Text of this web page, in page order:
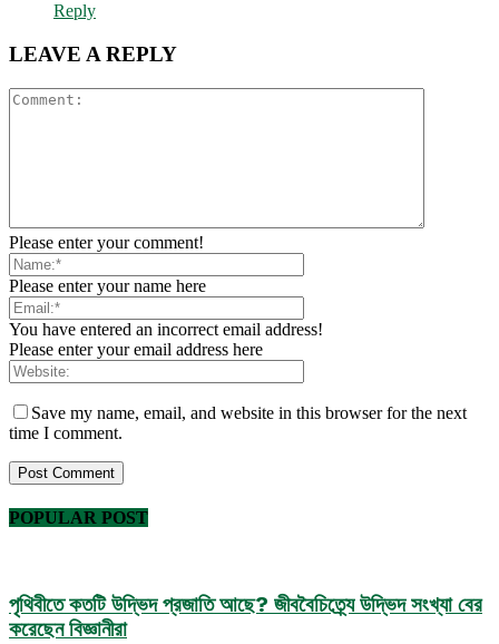
Reply
LEAVE A REPLY
Please enter your comment!
Please enter your name here
You have entered an incorrect email address!
Please enter your email address here
Save my name, email, and website in this browser for the next
time I comment.
POPULAR POST
পৃথিবীতে কতটি উদ্ভিদ প্রজাতি আছে? জীববৈচিত্র্যে উদ্ভিদ সংখ্যা বের
করেছেন বিজ্ঞানীরা